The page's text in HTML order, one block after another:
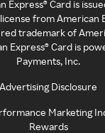
Express® Card is
from American
trademark of
Express® Card is
Payments, Inc.
Advertising Disclosure
Marketing
Rewards